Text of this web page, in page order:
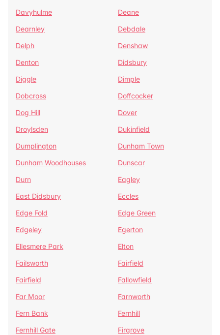
Davyhulme
Deane
Dearnley
Debdale
Delph
Denshaw
Denton
Didsbury
Diggle
Dimple
Dobcross
Doffcocker
Dog Hill
Dover
Droylsden
Dukinfield
Dumplington
Dunham Town
Dunham Woodhouses
Dunscar
Durn
Eagley
East Didsbury
Eccles
Edge Fold
Edge Green
Edgeley
Egerton
Ellesmere Park
Elton
Failsworth
Fairfield
Fairfield
Fallowfield
Far Moor
Farnworth
Fern Bank
Fernhill
Fernhill Gate
Firgrove